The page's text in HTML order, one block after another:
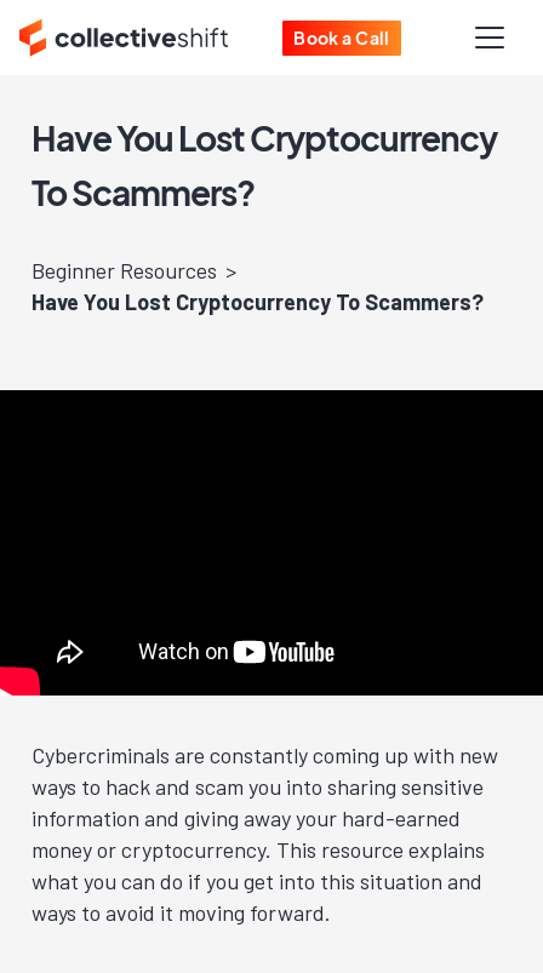
Book a Call
Have You Lost Cryptocurrency
To Scammers?
Beginner Resources
Have You Lost Cryptocurrency To Scammers?
Cybercriminals are constantly coming up with new
ways to hack and scam you into sharing sensitive
information and giving away your hard-earned
money or cryptocurrency. This resource explains
what you can do if you get into this situation and
ways to avoid it moving forward.